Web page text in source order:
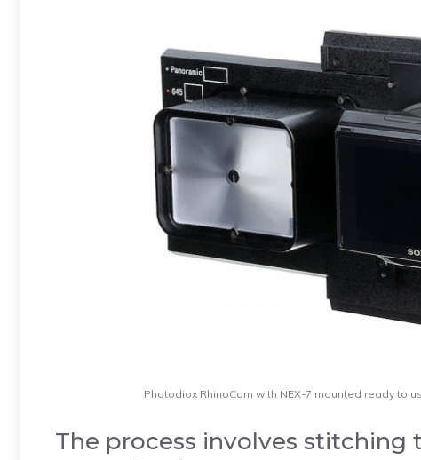
Photodiox RhinoCam with NEX-7 mounted ready to
The process involves stitching